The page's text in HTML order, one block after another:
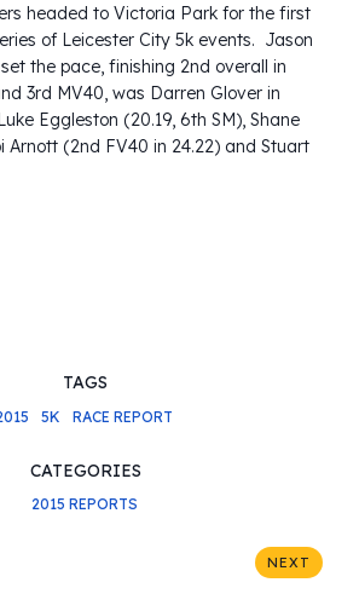
headed to Victoria Park for the first
of Leicester City 5k events. Jason
the pace, finishing 2nd overall in
3rd MV40, was Darren Glover in
Eggleston (20.19, 6th SM), Shane
Arnott (2nd FV40 in 24.22) and Stuart
TAGS
5K RACE REPORT
CATEGORIES
2015 REPORTS
NEXT